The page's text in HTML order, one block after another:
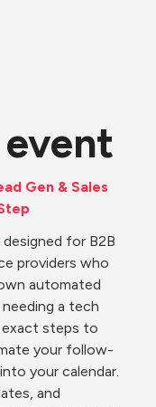
Gen & Sales
for B2B
providers who
automated
a tech
exact steps to
your follow-
your calendar.
and